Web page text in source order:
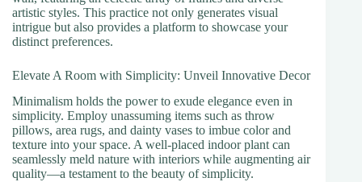
artistic styles. This practice not only generates visual
intrigue but also provides a platform to showcase your
distinct preferences.
Elevate A Room with Simplicity: Unveil Innovative Decor
Minimalism holds the power to exude elegance even in
simplicity. Employ unassuming items such as throw
pillows, area rugs, and dainty vases to imbue color and
texture into your space. A well-placed indoor plant can
seamlessly meld nature with interiors while augmenting air
quality—a testament to the beauty of simplicity.